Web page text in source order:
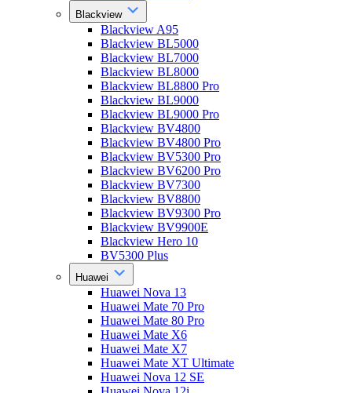
Blackview
Blackview A95
Blackview BL5000
Blackview BL7000
Blackview BL8000
Blackview BL8800 Pro
Blackview BL9000
Blackview BL9000 Pro
Blackview BV4800
Blackview BV4800 Pro
Blackview BV5300 Pro
Blackview BV6200 Pro
Blackview BV7300
Blackview BV8800
Blackview BV9300 Pro
Blackview BV9900E
Blackview Hero 10
BV5300 Plus
Huawei
Huawei Nova 13
Huawei Mate 70 Pro
Huawei Mate 80 Pro
Huawei Mate X6
Huawei Mate X7
Huawei Mate XT Ultimate
Huawei Nova 12 SE